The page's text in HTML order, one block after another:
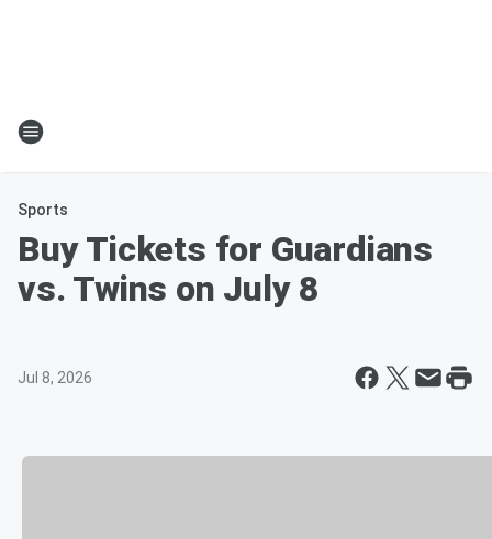
Sports
Buy Tickets for Guardians
vs. Twins on July 8
Jul 8, 2026